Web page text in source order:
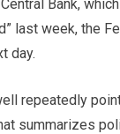
Bank,
last week, the
day.
repeatedly
summarizes